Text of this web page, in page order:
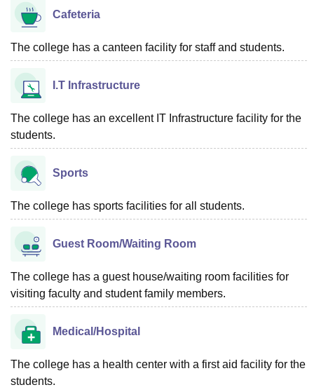
Cafeteria
The college has a canteen facility for staff and students.
I.T Infrastructure
The college has an excellent IT Infrastructure facility for the
students.
Sports
The college has sports facilities for all students.
Guest Room/Waiting Room
The college has a guest house/waiting room facilities for
visiting faculty and student family members.
Medical/Hospital
The college has a health center with a first aid facility for the
students.